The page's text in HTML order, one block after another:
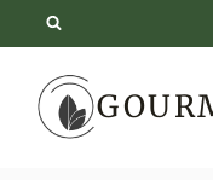
content